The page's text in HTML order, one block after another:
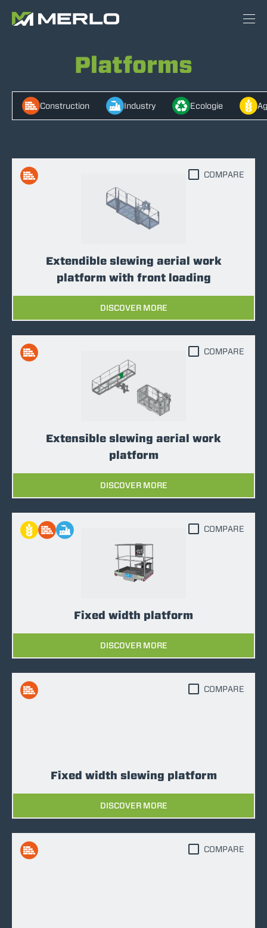
Platforms
Construction Industry Ecologie
Extendible slewing aerial work
platform with front loading
DISCOVER MORE
COMPARE
Extensible slewing aerial work
platform
DISCOVER MORE
COMPARE
Fixed width platform
DISCOVER MORE
COMPARE
Fixed width slewing platform
DISCOVER MORE
COMPARE
COMPARE